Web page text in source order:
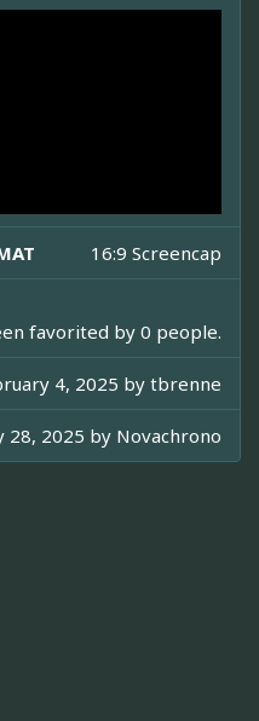
16:9 Screencap
favorited by 0 people.
4, 2025 bytbrenne
28, 2025 by Novachrono